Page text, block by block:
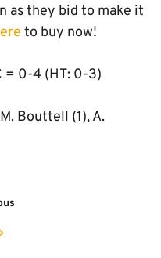
as they bid to make it
to buy now!
= 0-4 (HT: 0-3)
Bouttell (1), A.